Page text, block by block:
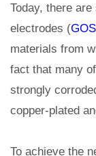
Today, there
electrodes (
materials from
fact that many
strongly
copper-plated
To achieve the